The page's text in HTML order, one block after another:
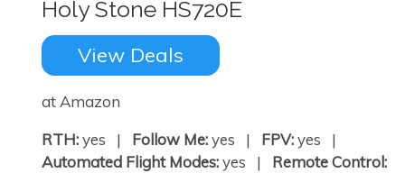
Holy Stone HS720E
View Deals
at Amazon
RTH:yes | Follow Me:yes | FPV:yes |
Automated Flight Modes:yes | Remote Control: